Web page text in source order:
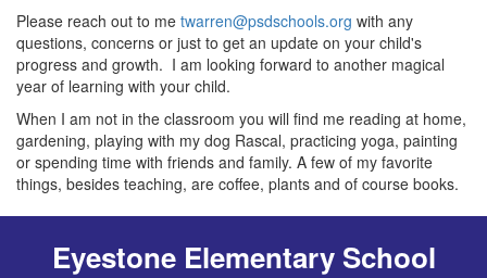
Please reach out to me twarren@psdschools.org with any
questions, concerns or just to get an update on your child's
progress and growth. I am looking forward to another magical
year of learning with your child.
When I am not in the classroom you will find me reading at home,
gardening, playing with my dog Rascal, practicing yoga, painting
or spending time with friends and family. A few of my favorite
things, besides teaching, are coffee, plants and of course books.
Eyestone Elementary School